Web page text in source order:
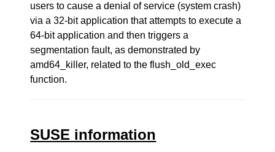
users to cause a denial of service (system crash)
via a 32-bit application that attempts to execute a
64-bit application and then triggers a
segmentation fault, as demonstrated by
amd64_killer, related to the flush_old_exec
function.
SUSE information